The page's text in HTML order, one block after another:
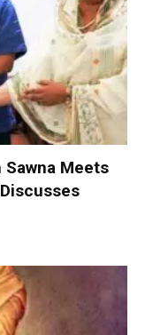
Sawna Meets